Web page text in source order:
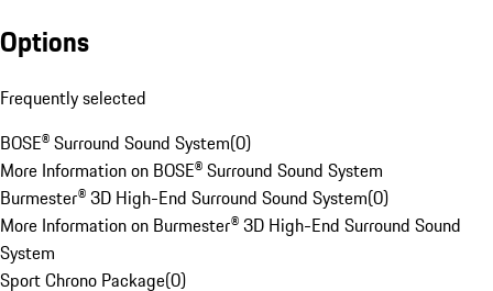
Options
Frequently selected
BOSE® Surround Sound System(0)
More Information on BOSE® Surround Sound System
Burmester® 3D High-End Surround Sound System(0)
More Information on Burmester® 3D High-End Surround Sound
System
Sport Chrono Package(0)